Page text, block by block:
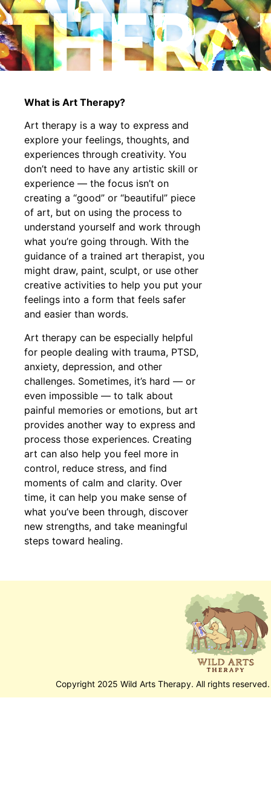
What is Art Therapy?
Art therapy is a way to express and
explore your feelings, thoughts, and
experiences through creativity. You
don’t need to have any artistic skill or
experience — the focus isn’t on
creating a “good” or “beautiful” piece
of art, but on using the process to
understand yourself and work through
what you’re going through. With the
guidance of a trained art therapist, you
might draw, paint, sculpt, or use other
creative activities to help you put your
feelings into a form that feels safer
and easier than words.
Art therapy can be especially helpful
for people dealing with trauma, PTSD,
anxiety, depression, and other
challenges. Sometimes, it’s hard — or
even impossible — to talk about
painful memories or emotions, but art
provides another way to express and
process those experiences. Creating
art can also help you feel more in
control, reduce stress, and find
moments of calm and clarity. Over
time, it can help you make sense of
what you’ve been through, discover
new strengths, and take meaningful
steps toward healing.
Copyright 2025 Wild Arts Therapy. All rights reserved.